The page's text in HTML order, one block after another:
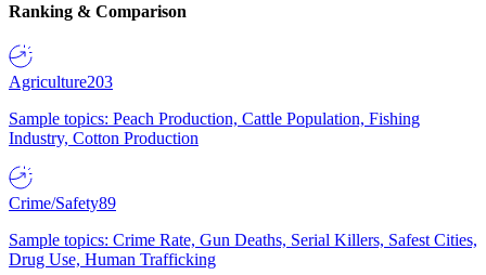
Ranking & Comparison
Agriculture203
Sample topics: Peach Production, Cattle Population, Fishing
Industry, Cotton Production
Crime/Safety89
Sample topics: Crime Rate, Gun Deaths, Serial Killers, Safest Cities,
Drug Use, Human Trafficking